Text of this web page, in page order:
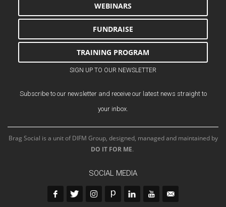
WEBINARS
FUNDRAISE
TRAINING PROGRAM
SIGN UP TO OUR NEWSLETTER
Subscribe to our newsletter and receive our latest news straight to
your inbox.
Brag Social is a unit of DIFM Group, designed, managed and maintained by
DO IT FOR ME.
SOCIAL MEDIA